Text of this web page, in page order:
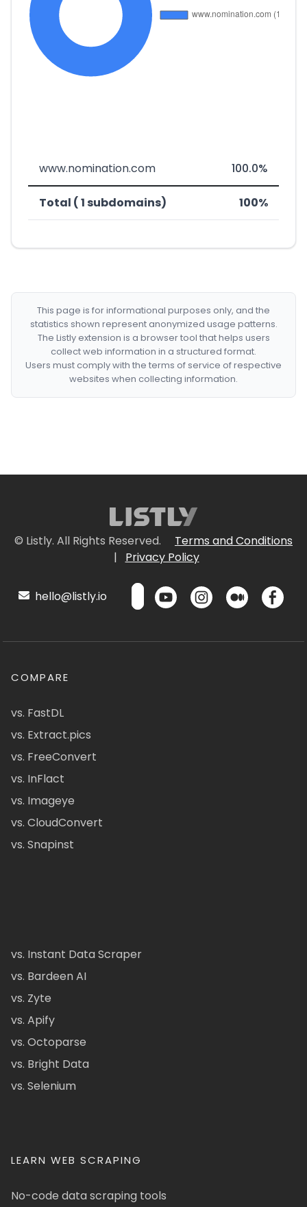
www.nomination.com 100.0%
Total ( 1 subdomains) 100%
This page is for informational purposes only, and the
statistics shown represent anonymized usage patterns.
The Listly extension is a browser tool that helps users
collect web information in a structured format.
Users must comply with the terms of service of respective
websites when collecting information.
© Listly. All Rights Reserved.
Terms and Conditions
|
Privacy Policy
hello@listly.io
COMPARE
vs. FastDL
vs. Extract.pics
vs. FreeConvert
vs. InFlact
vs. Imageye
vs. CloudConvert
vs. Snapinst
vs. Instant Data Scraper
vs. Bardeen AI
vs. Zyte
vs. Apify
vs. Octoparse
vs. Bright Data
vs. Selenium
LEARN WEB SCRAPING
No-code data scraping tools